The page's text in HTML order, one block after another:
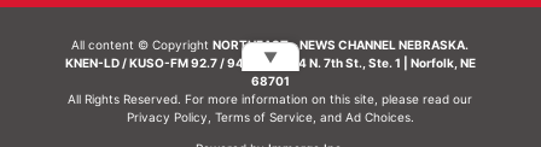
All content © CopyrightNORTHEAST - NEWS CHANNEL NEBRASKA.
KNEN-LD / KUSO-FM 92.7 / 94.7 FM | 214 N. 7th St., Ste. 1 | Norfolk, NE
68701
All Rights Reserved. For more information on this site, please read our
Privacy Policy Terms of Service, and Ad Choices.
▼